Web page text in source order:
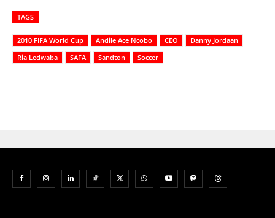
TAGS
2010 FIFA World Cup Andile Ace Ncobo CEO
Danny Jordaan
Ria Ledwaba
SAFA Sandton Soccer